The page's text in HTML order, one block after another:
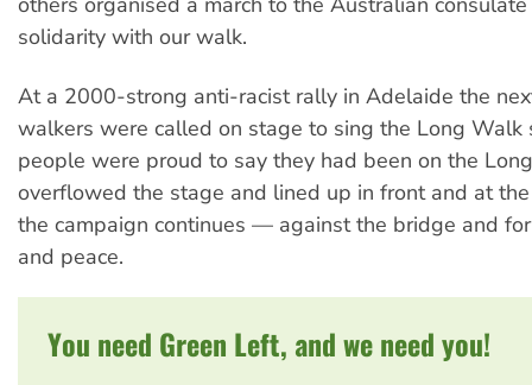
solidarity with our walk.
At a 2000-strong anti-racist rally in Adelaide the
walkers were called on stage to sing the Long Walk
people were proud to say they had been on the
overflowed the stage and lined up in front and at
the campaign continues — against the bridge and
and peace.
You need Green Left, and we need you!